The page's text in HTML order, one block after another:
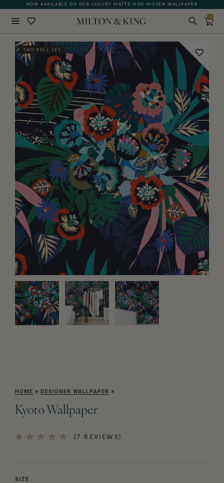
NOW AVAILABLE ON OUR LUXURY MATTE NON-WOVEN WALLPAPER
0
TWO ROLL SET
HOME » DESIGNER WALLPAPER »
Kyoto Wallpaper
(7 REVIEWS)
SIZE
BACK